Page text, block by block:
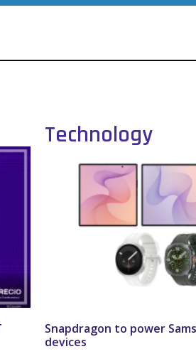
Technology
Snapdragon to power
devices